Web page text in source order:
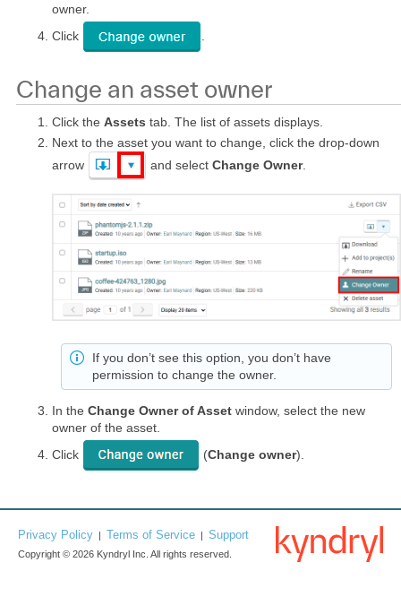
owner.
Click
Change an asset owner
Click the Assets tab. The list of assets displays.
Next to the asset you want to change, click the drop-down
arrow
and select Change Owner.
If you don’t see this option, you don’t have
permission to change the owner.
In the Change Owner of Asset window, select the new
owner of the asset.
Click
(Change owner).
Privacy Policy | Terms of Service | Support
Copyright © 2026 Kyndryl Inc. All rights reserved.